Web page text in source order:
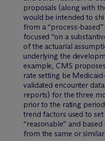
proposals (along with
would be intended to
from a “process-
focused “on a
of the actuarial
underlying the
example, CMS
rate setting be
validated encounter
reports) for the three
prior to the rating
trend factors used to
“reasonable” and
from the same or